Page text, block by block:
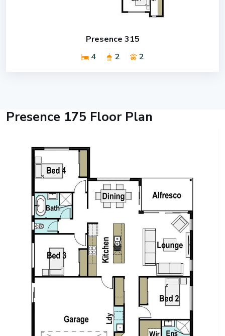
Presence 315
4
2 2
Presence 175 Floor Plan